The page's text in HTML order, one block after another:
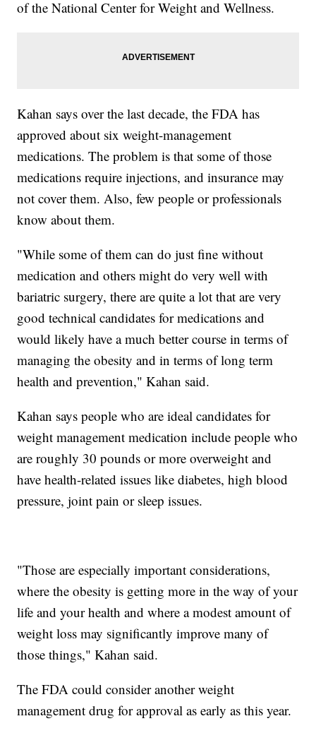
of the National Center for Weight and Wellness.
Kahan says over the last decade, the FDA has
approved about six weight-management
medications. The problem is that some of those
medications require injections, and insurance may
not cover them. Also, few people or professionals
know about them.
"While some of them can do just fine without
medication and others might do very well with
bariatric surgery, there are quite a lot that are very
good technical candidates for medications and
would likely have a much better course in terms of
managing the obesity and in terms of long term
health and prevention," Kahan said.
Kahan says people who are ideal candidates for
weight management medication include people who
are roughly 30 pounds or more overweight and
have health-related issues like diabetes, high blood
pressure, joint pain or sleep issues.
"Those are especially important considerations,
where the obesity is getting more in the way of your
life and your health and where a modest amount of
weight loss may significantly improve many of
those things," Kahan said.
The FDA could consider another weight
management drug for approval as early as this year.